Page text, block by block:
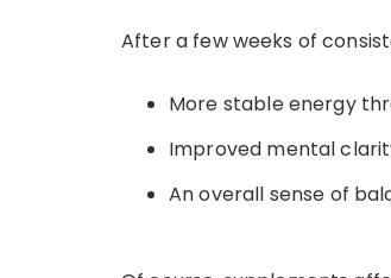
After a few weeks of
More stable energy
Improved mental
An overall sense of